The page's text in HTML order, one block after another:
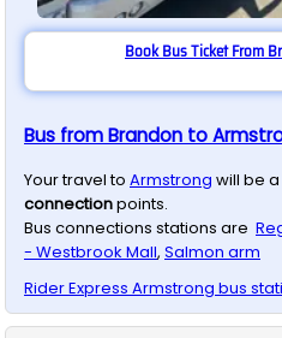
Book Bus Ticket From
Bus from Brandon to
Your travel to Armstrong will be a
connectionpoints.
Bus connections stations are
- Westbrook Mall, Salmon arm
Rider Express Armstrong bus